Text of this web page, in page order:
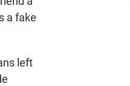
a fake
left